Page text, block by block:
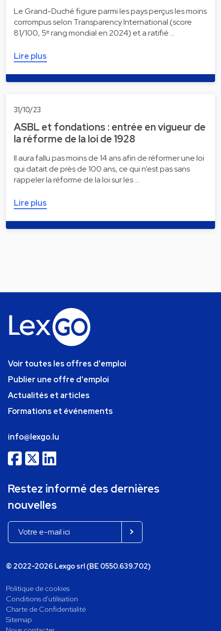
Le Grand-Duché figure parmi les pays perçus les moins
corrompus selon Transparency International (score
81/100, 5ᵉ rang mondial en 2024) et a ratifié …
Lire plus
31/10/23
ASBL et fondations : entrée en vigueur de
la réforme de la loi de 1928
Il aura fallu pas moins de 14 ans afin de réformer une loi
qui datait de près de 100 ans, ce qui n’est pas sans
rappeler la réforme de la loi sur les …
Lire plus
Voir toutes les offres d'emploi
Publier une offre d'emploi
Actualités et articles
Formations et événements
info@lexgo.lu
Restez informé des dernières
nouvelles
© 2022-2026 Lexgo srl (BE 0550.639.702)
Politique de cookies
Conditions d'utilisation
Charte de Confidentialité
Sitemap